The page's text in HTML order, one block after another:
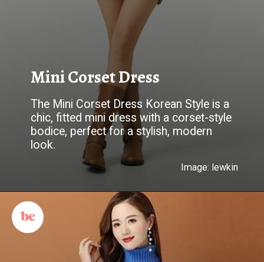
Mini Corset Dress
The Mini Corset Dress Korean Style is a
chic, fitted mini dress with a corset-style
bodice, perfect for a stylish, modern
look.
Image: lewkin